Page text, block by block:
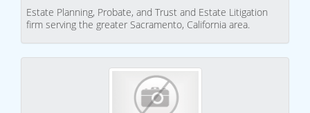
Estate Planning, Probate, and Trust and Estate Litigation
firm serving the greater Sacramento, California area.